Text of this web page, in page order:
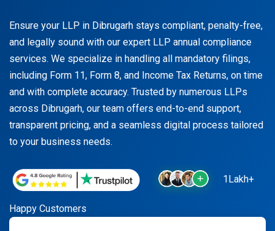
Ensure your LLP in Dibrugarh stays compliant, penalty-free,
and legally sound with our expert LLP annual compliance
services. We specialize in handling all mandatory filings,
including Form 11, Form 8, and Income Tax Returns, on time
and with complete accuracy. Trusted by numerous LLPs
across Dibrugarh, our team offers end-to-end support,
transparent pricing, and a seamless digital process tailored
to your business needs.
1Lakh+
Happy Customers